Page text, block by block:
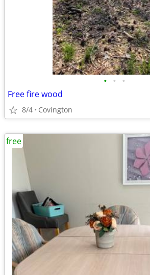
• • •
Free fire wood
8/4 Covington
free